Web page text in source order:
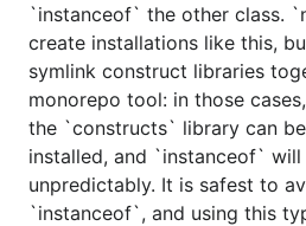
`instanceof` the other class.
create installations like this,
symlink construct libraries
monorepo tool: in those
the `constructs` library can
installed, and `instanceof` will
unpredictably. It is safest to
`instanceof`, and using this